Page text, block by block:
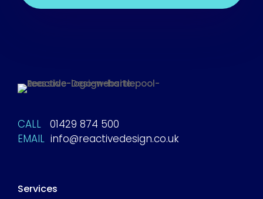
CALL 01429 874 500
EMAIL info@reactivedesign.co.uk
Services